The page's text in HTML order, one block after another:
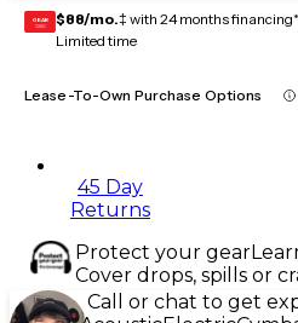
GEAR
CARD $88/mo.‡ with 24 months
Limited time
Lease-To-Own Purchase Options
45 Day
Returns
Protect your gear
Cover drops, spills or
Call or chat to get